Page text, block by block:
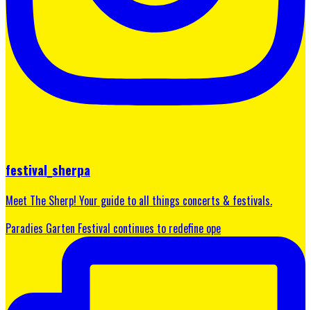
festival_sherpa
Meet The Sherp! Your guide to all things concerts & festivals.
Paradies Garten Festival continues to redefine ope